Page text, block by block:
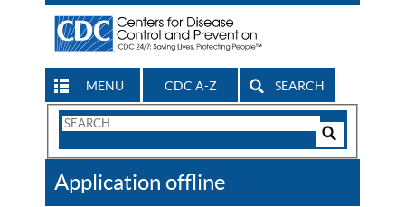
MENU CDC A-Z SEARCH
Search
CDC
Application offline